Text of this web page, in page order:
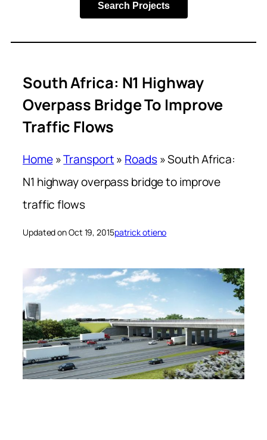
Search Projects
South Africa: N1 Highway
Overpass Bridge To Improve
Traffic Flows
Home»Transport» Roads»South Africa:
N1 highway overpass bridge to improve
traffic flows
Updated on Oct 19, 2015patrick otieno